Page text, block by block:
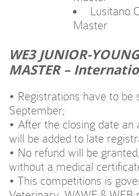
Lusitano
Master
WE3 JUNIOR-
MASTER –
• Registrations have to be
September;
• After the closing date
will be added to late
• No refund will be
without a medical
• This competitions is